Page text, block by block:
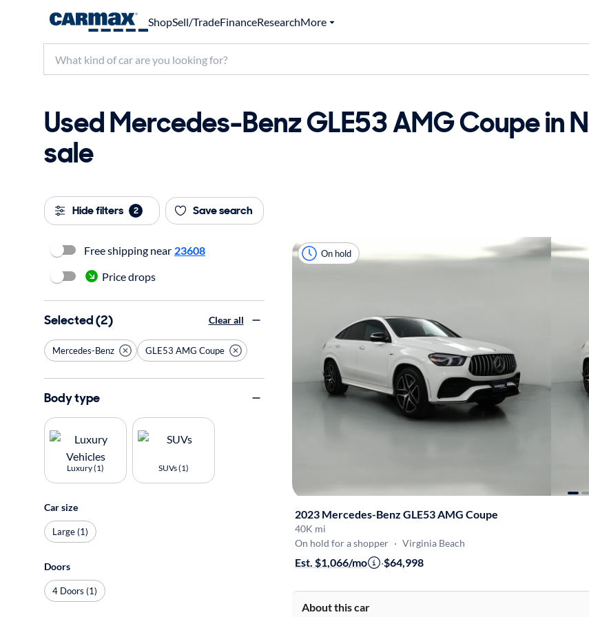
ShopSell/TradeFinanceResearchMore
Used Mercedes-Benz GLE53 AMG Coupe in
sale
Hide filters 2 Save search
On hold
2023 Mercedes-Benz GLE53 AMG Coupe
40K mi
On hold for a shopper · Virginia Beach
Est. $1,066/mo ·$64,998
About this car
Free shipping near 23608
Price drops
Selected (2) Clear all
Mercedes-Benz GLE53 AMG Coupe
Body type
Luxury (1) SUVs (1)
Car size
Large (1)
Doors
4 Doors (1)